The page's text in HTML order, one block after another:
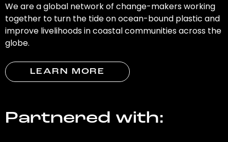
We are a global network of change-makers working
together to turn the tide on ocean-bound plastic and
improve livelihoods in coastal communities across the
globe.
LEARN MORE
Partnered with: